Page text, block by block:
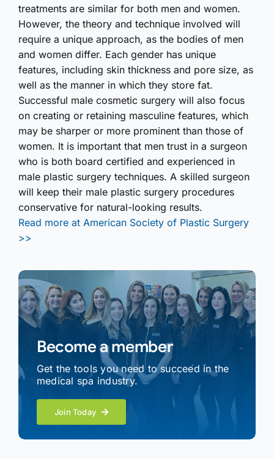
treatments are similar for both men and women.
However, the theory and technique involved will
require a unique approach, as the bodies of men
and women differ. Each gender has unique
features, including skin thickness and pore size, as
well as the manner in which they store fat.
Successful male cosmetic surgery will also focus
on creating or retaining masculine features, which
may be sharper or more prominent than those of
women. It is important that men trust in a surgeon
who is both board certified and experienced in
male plastic surgery techniques. A skilled surgeon
will keep their male plastic surgery procedures
conservative for natural-looking results.
Read more at American Society of Plastic Surgery
>>
Become a member
Get the tools you need to succeed in the
medical spa industry.
Join Today